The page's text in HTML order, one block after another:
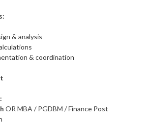
& analysis
& coordination
OR MBA / PGDBM / Finance Post